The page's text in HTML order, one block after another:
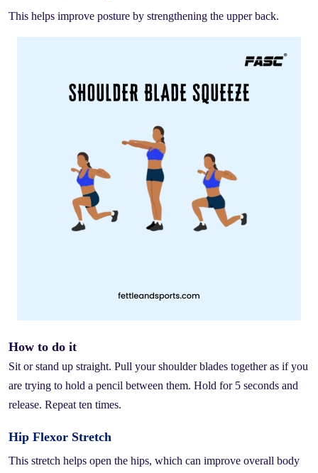
This helps improve posture by strengthening the upper back.
How to do it
Sit or stand up straight. Pull your shoulder blades together as if you
are trying to hold a pencil between them. Hold for 5 seconds and
release. Repeat ten times.
Hip Flexor Stretch
This stretch helps open the hips, which can improve overall body